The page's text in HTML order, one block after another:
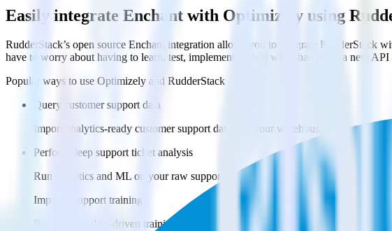
Easily integrate Enchant with Optimizely using
RudderStack’s open source Enchant integration allows you to integrate
have to worry about having to learn, test, implement or deal with changes in a new
Popular ways to use Optimizely and RudderStack
Query customer support data
Import analytics-ready customer support data into your warehouse. Select the
Perform deep support ticket analysis
Run analytics and ML on your raw support ticket data to gain a better
Improve support training
Build richer, data-driven training programs for your sales reps based on actual